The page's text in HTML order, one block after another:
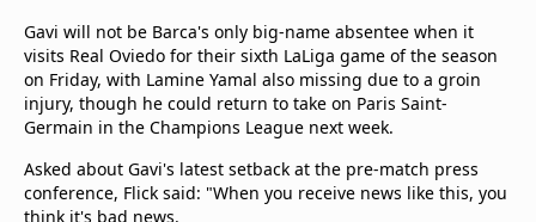
Gavi will not be Barca's only big-name absentee when it
visits Real Oviedo for their sixth LaLiga game of the season
on Friday, with Lamine Yamal also missing due to a groin
injury, though he could return to take on Paris Saint-
Germain in the Champions League next week.
Asked about Gavi's latest setback at the pre-match press
conference, Flick said: "When you receive news like this, you
think it's bad news.